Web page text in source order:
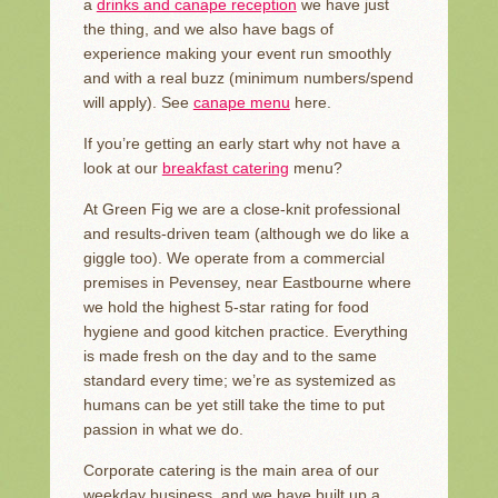
a drinks and canape reception we have just
the thing, and we also have bags of
experience making your event run smoothly
and with a real buzz (minimum numbers/spend
will apply). See canape menu here.
If you’re getting an early start why not have a
look at our breakfast catering menu?
At Green Fig we are a close-knit professional
and results-driven team (although we do like a
giggle too). We operate from a commercial
premises in Pevensey, near Eastbourne where
we hold the highest 5-star rating for food
hygiene and good kitchen practice. Everything
is made fresh on the day and to the same
standard every time; we’re as systemized as
humans can be yet still take the time to put
passion in what we do.
Corporate catering is the main area of our